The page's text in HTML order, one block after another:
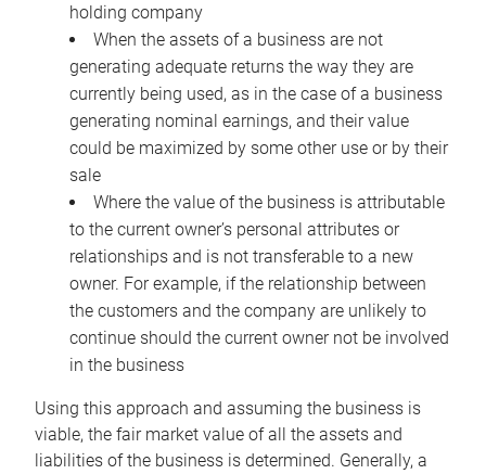
holding company
When the assets of a business are not
generating adequate returns the way they are
currently being used, as in the case of a business
generating nominal earnings, and their value
could be maximized by some other use or by their
sale
Where the value of the business is attributable
to the current owner’s personal attributes or
relationships and is not transferable to a new
owner. For example, if the relationship between
the customers and the company are unlikely to
continue should the current owner not be involved
in the business
Using this approach and assuming the business is
viable, the fair market value of all the assets and
liabilities of the business is determined. Generally, a